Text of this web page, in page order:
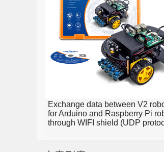
Exchange data between V2
for Arduino and Raspberry Pi
through WIFI shield (UDP